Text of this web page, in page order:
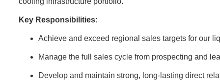
Key Responsibilities:
Achieve and exceed regional sales targets for our
Manage the full sales cycle from prospecting and
Develop and maintain strong, long-lasting direct